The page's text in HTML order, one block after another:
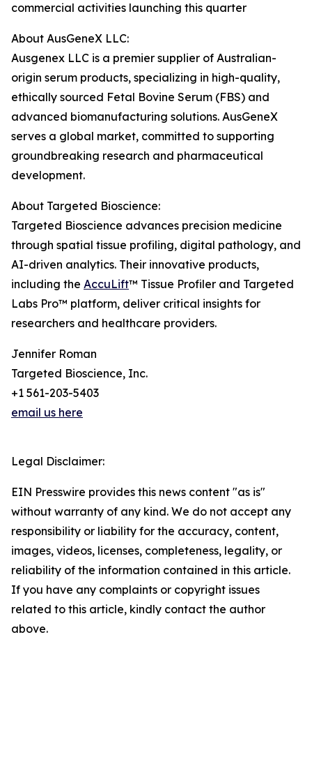
commercial activities launching this quarter
About AusGeneX LLC:
Ausgenex LLC is a premier supplier of Australian-
origin serum products, specializing in high-quality,
ethically sourced Fetal Bovine Serum (FBS) and
advanced biomanufacturing solutions. AusGeneX
serves a global market, committed to supporting
groundbreaking research and pharmaceutical
development.
About Targeted Bioscience:
Targeted Bioscience advances precision medicine
through spatial tissue profiling, digital pathology, and
AI-driven analytics. Their innovative products,
including the AccuLift™ Tissue Profiler and Targeted
Labs Pro™ platform, deliver critical insights for
researchers and healthcare providers.
Jennifer Roman
Targeted Bioscience, Inc.
+1 561-203-5403
email us here
Legal Disclaimer:
EIN Presswire provides this news content "as is"
without warranty of any kind. We do not accept any
responsibility or liability for the accuracy, content,
images, videos, licenses, completeness, legality, or
reliability of the information contained in this article.
If you have any complaints or copyright issues
related to this article, kindly contact the author
above.